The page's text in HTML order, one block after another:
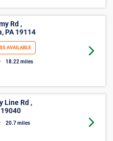
Rd ,
PA 19114
AVAILABLE
18.22 miles
Goto
Line Rd ,
20.7 miles Goto